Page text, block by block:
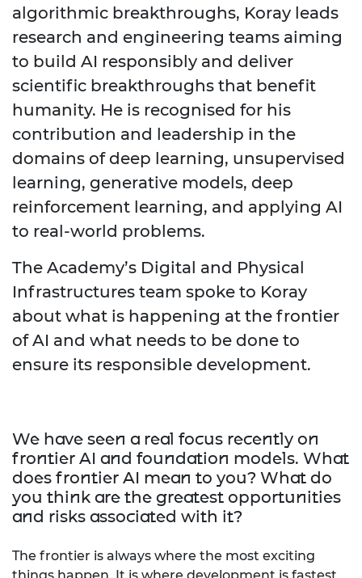
algorithmic breakthroughs, Koray leads
research and engineering teams aiming
to build AI responsibly and deliver
scientific breakthroughs that benefit
humanity. He is recognised for his
contribution and leadership in the
domains of deep learning, unsupervised
learning, generative models, deep
reinforcement learning, and applying AI
to real-world problems.
The Academy’s Digital and Physical
Infrastructures team spoke to Koray
about what is happening at the frontier
of AI and what needs to be done to
ensure its responsible development.
We have seen a real focus recently on
frontier AI and foundation models. What
does frontier AI mean to you? What do
you think are the greatest opportunities
and risks associated with it?
The frontier is always where the most exciting